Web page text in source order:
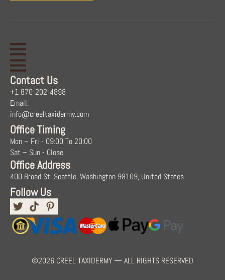
Contact Us
+1 870-202-4898
Email:
info@creeltaxidermy.com
Office Timing
Mon – Fri - 09:00 To 20:00
Sat – Sun - Close
Office Address
400 Broad St, Seattle, Washington 98109, United States
Follow Us
©2026 CREEL TAXIDERMY — ALL RIGHTS RESERVED